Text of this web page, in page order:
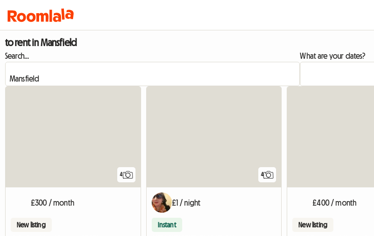
to rent in Mansfield
Search... What are your dates?
4
£300 / month
New listing
4
£1 / night
Instant
£400 / month
New listing